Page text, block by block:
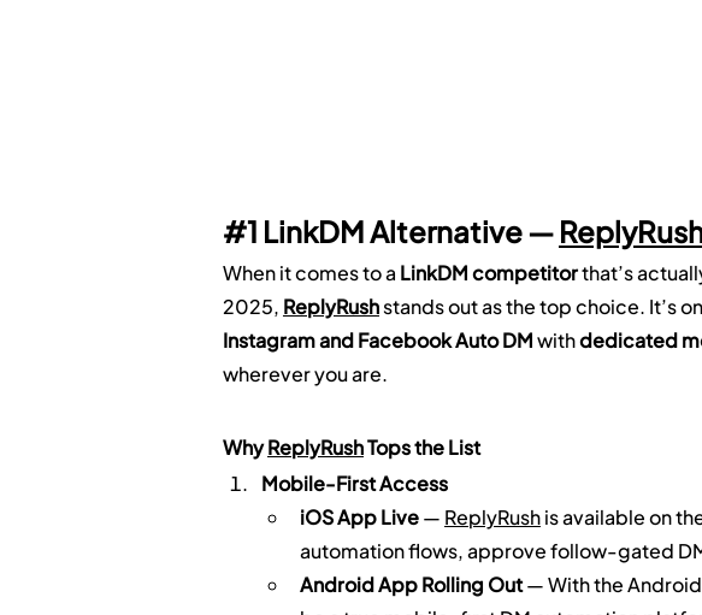
#1 LinkDM Alternative —
When it comes to a LinkDM competitor that’s
2025, ReplyRush stands out as the top choice. It’s
Instagram and Facebook Auto DM with dedicated
wherever you are.
Why ReplyRush Tops the List
Mobile-First Access
iOS App Live — ReplyRush is available on
automation flows, approve follow-gated
Android App Rolling Out — With the